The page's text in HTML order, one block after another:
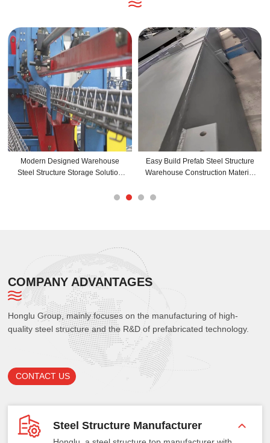
Modern Designed Warehouse
Steel Structure Storage Solution
Easy Build Prefab Steel Structure
Warehouse Construction Material
COMPANY ADVANTAGES
Honglu Group, mainly focuses on the manufacturing of high-
quality steel structure and the R&D of prefabricated technology.
CONTACT US
Steel Structure Manufacturer